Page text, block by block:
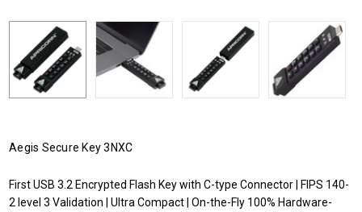
Aegis Secure Key 3NXC
First USB 3.2 Encrypted Flash Key with C-type Connector | FIPS 140-
2 level 3 Validation | Ultra Compact | On-the-Fly 100% Hardware-